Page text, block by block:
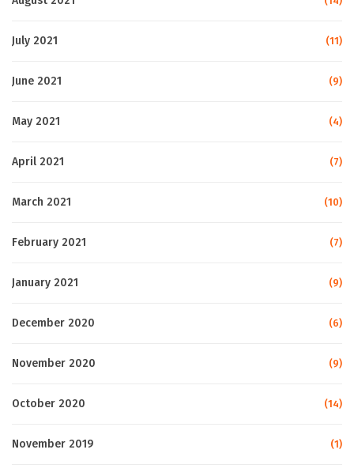
July 2021 (11)
June 2021 (9)
May 2021 (4)
April 2021 (7)
March 2021 (10)
February 2021 (7)
January 2021 (9)
December 2020 (6)
November 2020 (9)
October 2020 (14)
November 2019 (1)